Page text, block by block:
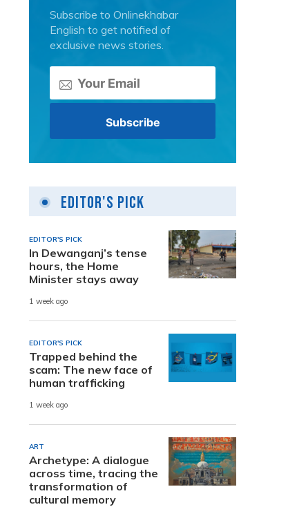
Subscribe to Onlinekhabar
English to get notified of
exclusive news stories.
Editor's Pick
EDITOR'S PICK
In Dewanganj’s tense
hours, the Home
Minister stays away
1 week ago
EDITOR'S PICK
Trapped behind the
scam: The new face of
human trafficking
1 week ago
ART
Archetype: A dialogue
across time, tracing the
transformation of
cultural memory